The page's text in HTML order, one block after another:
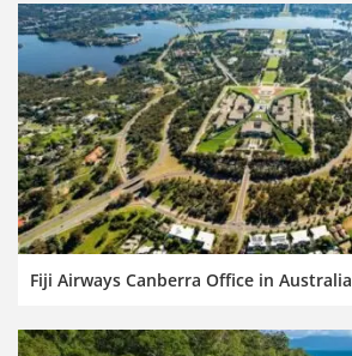
Fiji Airways Canberra Office in Australia